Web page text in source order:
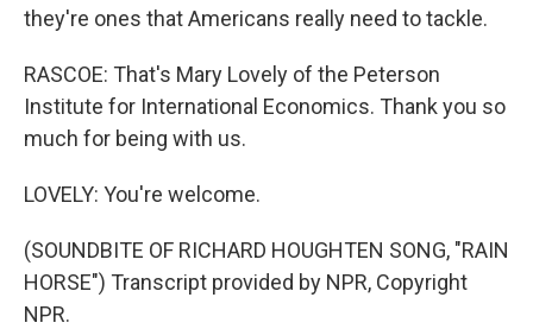
they're ones that Americans really need to tackle.
RASCOE: That's Mary Lovely of the Peterson
Institute for International Economics. Thank you so
much for being with us.
LOVELY: You're welcome.
(SOUNDBITE OF RICHARD HOUGHTEN SONG, "RAIN
HORSE") Transcript provided by NPR, Copyright
NPR.